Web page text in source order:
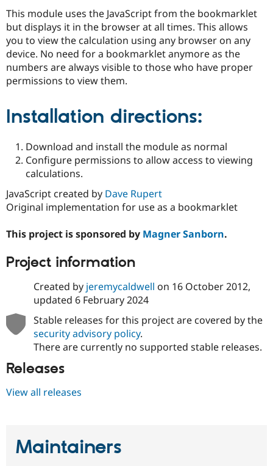
Drupal for
eCommerce
Drupal for
Drupal for
Drupal for
Drupal
API
Recipes
Site
Security
Drupal
News &
Forum
Newsletters
Drupal
Maker
Become a
Sustaining
This module uses the JavaScript from the bookmarklet
but displays it in the browser at all times. This allows
you to view the calculation using any browser on any
device. No need for a bookmarklet anymore as the
numbers are always visible to those who have proper
permissions to view them.
Installation directions:
Download and install the module as normal
Configure permissions to allow access to viewing
calculations.
JavaScript created by Dave Rupert
Original implementation for use as a bookmarklet
This project is sponsored by Magner Sanborn.
Project information
Created by jeremycaldwell on 16 October 2012,
updated 6 February 2024
Stable releases for this project are covered by the
security advisory policy.
There are currently no supported stable releases.
Releases
View all releases
Maintainers